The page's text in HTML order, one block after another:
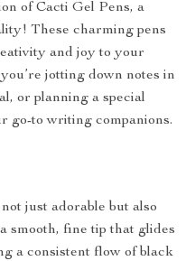
of Cacti Gel Pens, a
These charming pens
and joy to your
jotting down notes in
or planning a special
go-to writing companions.
just adorable but also
smooth, fine tip that glides
a consistent flow of black